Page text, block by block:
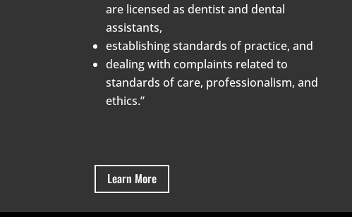
are licensed as dentist and dental
assistants,
establishing standards of practice, and
dealing with complaints related to
standards of care, professionalism, and
ethics.”
Learn More